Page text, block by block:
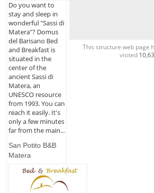
Do you want to
stay and sleep in
wonderful "Sassi di
Matera"? Domus
del Barisano Bed
and Breakfast is
situated in the
center of the
ancient Sassi di
Matera, an
UNESCO resource
from 1993. You can
reach it easily. It's
only a few minutes
far from the main...
San Potito B&B
Matera
This structure web page
visited